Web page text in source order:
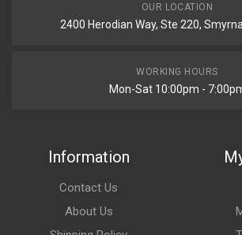
OUR LOCATION
2400 Herodian Way, Ste 220,
WORKING HOURS
Mon-Sat 10:00pm -
Information
Contact Us
About Us